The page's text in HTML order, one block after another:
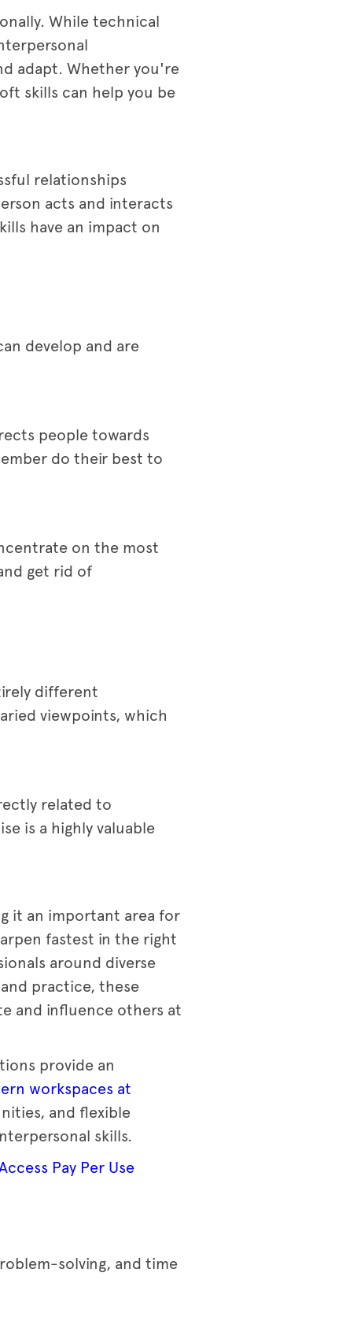
While technical
adapt. Whether you're
skills can help you be
relationships
acts and interacts
have an impact on
develop and are
people towards
do their best to
on the most
get rid of
different
viewpoints, which
related to
is a highly valuable
it an important area for
fastest in the right
around diverse
practice, these
and influence others at
provide an
workspaces at
and flexible
skills.
Pay Per Use
solving, and time